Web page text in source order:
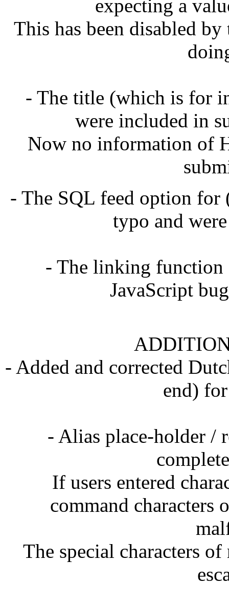
expecting a
This has been disabled
- The title (which is for
were included in
Now no information of
- The SQL feed option for
typo and
- The linking function
JavaScript
- Added and corrected
end)
- Alias place-holder /
If users entered
command characters
The special characters